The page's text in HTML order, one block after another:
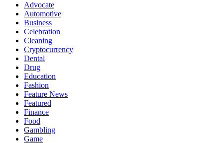
Advocate
Automotive
Business
Celebration
Cleaning
Cryptocurrency
Dental
Drug
Education
Fashion
Feature News
Featured
Finance
Food
Gambling
Game